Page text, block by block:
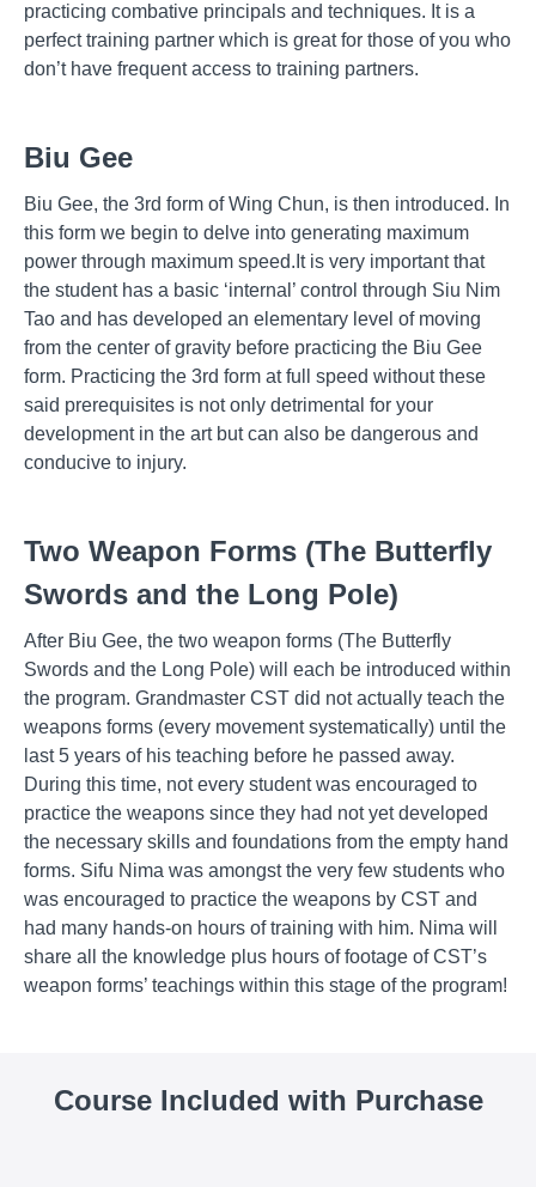
practicing combative principals and techniques. It is a
perfect training partner which is great for those of you who
don’t have frequent access to training partners.
Biu Gee
Biu Gee, the 3rd form of Wing Chun, is then introduced. In
this form we begin to delve into generating maximum
power through maximum speed.It is very important that
the student has a basic ‘internal’ control through Siu Nim
Tao and has developed an elementary level of moving
from the center of gravity before practicing the Biu Gee
form. Practicing the 3rd form at full speed without these
said prerequisites is not only detrimental for your
development in the art but can also be dangerous and
conducive to injury.
Two Weapon Forms (The Butterfly
Swords and the Long Pole)
After Biu Gee, the two weapon forms (The Butterfly
Swords and the Long Pole) will each be introduced within
the program. Grandmaster CST did not actually teach the
weapons forms (every movement systematically) until the
last 5 years of his teaching before he passed away.
During this time, not every student was encouraged to
practice the weapons since they had not yet developed
the necessary skills and foundations from the empty hand
forms. Sifu Nima was amongst the very few students who
was encouraged to practice the weapons by CST and
had many hands-on hours of training with him. Nima will
share all the knowledge plus hours of footage of CST’s
weapon forms’ teachings within this stage of the program!
Course Included with Purchase